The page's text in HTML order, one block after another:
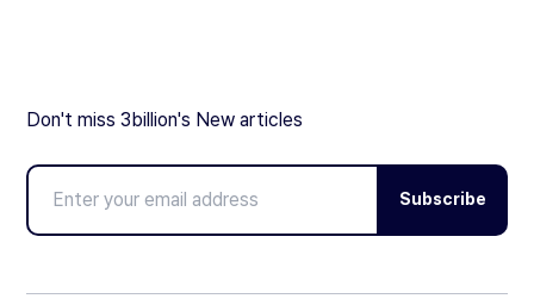
Don't miss 3billion's New articles
Subscribe